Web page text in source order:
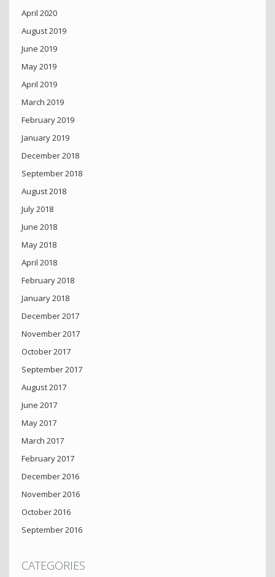
April 2020
August 2019
June 2019
May 2019
April 2019
March 2019
February 2019
January 2019
December 2018
September 2018
August 2018
July 2018
June 2018
May 2018
April 2018
February 2018
January 2018
December 2017
November 2017
October 2017
September 2017
August 2017
June 2017
May 2017
March 2017
February 2017
December 2016
November 2016
October 2016
September 2016
CATEGORIES